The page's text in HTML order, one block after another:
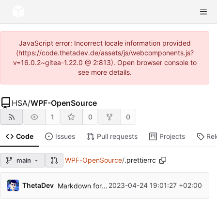
JavaScript error: Incorrect locale information provided
(https://code.thetadev.de/assets/js/webcomponents.js?
v=16.0.2~gitea-1.22.0 @ 2:813). Open browser console to
see more details.
HSA/WPF-OpenSource
1 0 0
Code Issues Pull requests Projects
main WPF-OpenSource/.prettierrc
ThetaDev Markdown formatiert, Aufgabe 2 2023-04-24 19:01:27 +02:00